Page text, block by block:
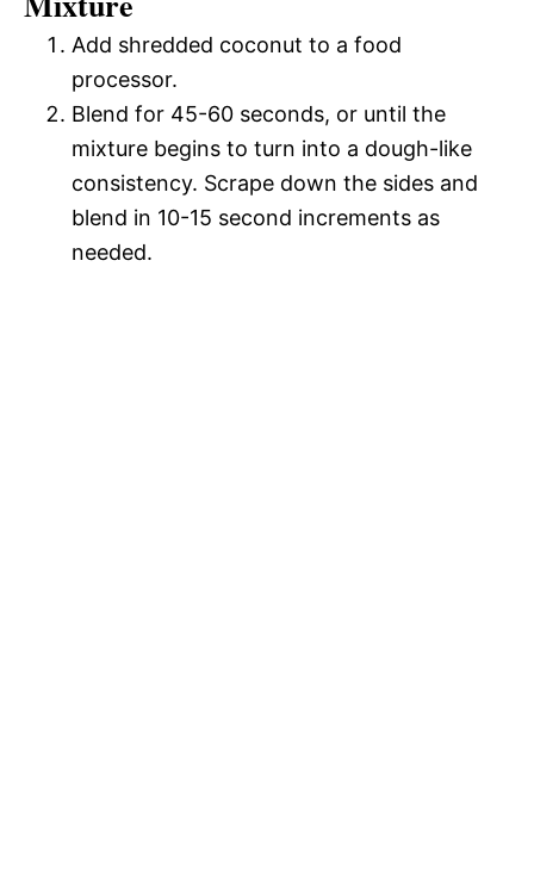
Add shredded coconut to a food
processor.
Blend for 45-60 seconds, or until the
mixture begins to turn into a dough-like
consistency. Scrape down the sides and
blend in 10-15 second increments as
needed.